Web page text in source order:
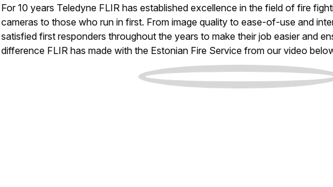
For 10 years Teledyne FLIR has established excellence in the field of fire
cameras to those who run in first. From image quality to ease-of-use and
satisfied first responders throughout the years to make their job easier and
difference FLIR has made with the Estonian Fire Service from our video